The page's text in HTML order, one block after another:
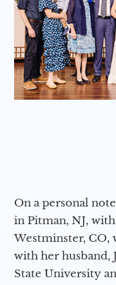
On a personal
in Pitman, NJ,
Westminster, CO,
with her husband,
State University